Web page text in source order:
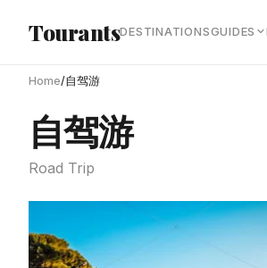
TourantsDESTINATIONSGUIDES
Home/自驾游
自驾游
Road Trip